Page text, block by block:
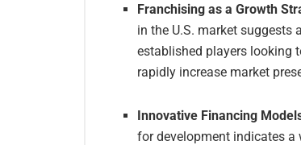
Franchising as a Growth
in the U.S. market suggests
established players looking
rapidly increase market
Innovative Financing
for development indicates